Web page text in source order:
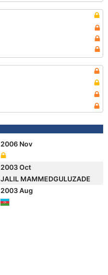
2006 Nov
2003 Oct
JALIL MAMMEDGULUZADE
2003 Aug